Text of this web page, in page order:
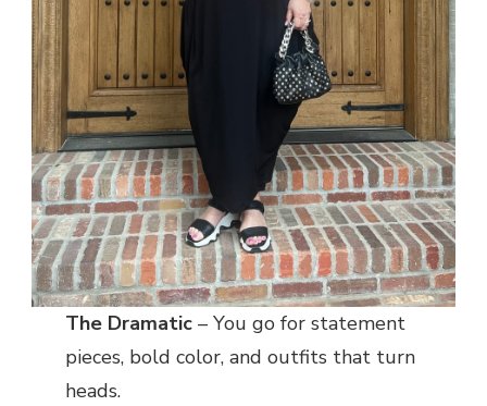
The Dramatic – You go for statement
pieces, bold color, and outfits that turn
heads.